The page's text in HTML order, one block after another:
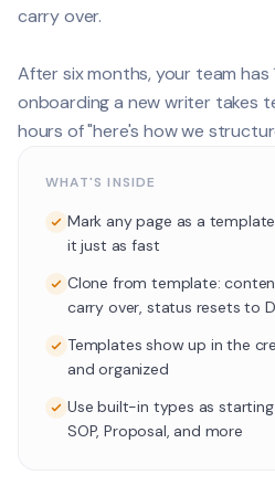
carry over.
After six months, your team has
onboarding a new writer takes
hours of "here's how we
WHAT'S INSIDE
Mark any page as a
it just as fast
Clone from template:
carry over, status resets to
Templates show up in the
and organized
Use built-in types as
SOP, Proposal, and more